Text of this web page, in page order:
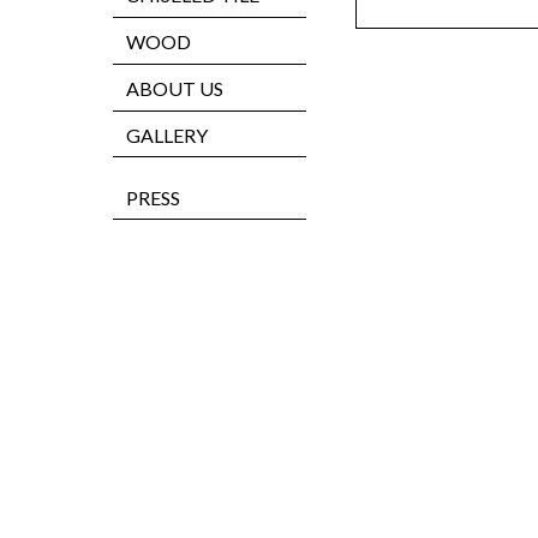
WOOD
ABOUT US
GALLERY
PRESS